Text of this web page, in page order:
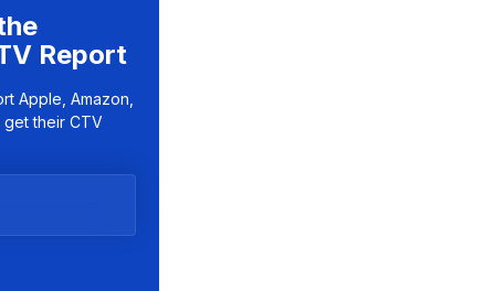
Report
Apple, Amazon,
get their CTV